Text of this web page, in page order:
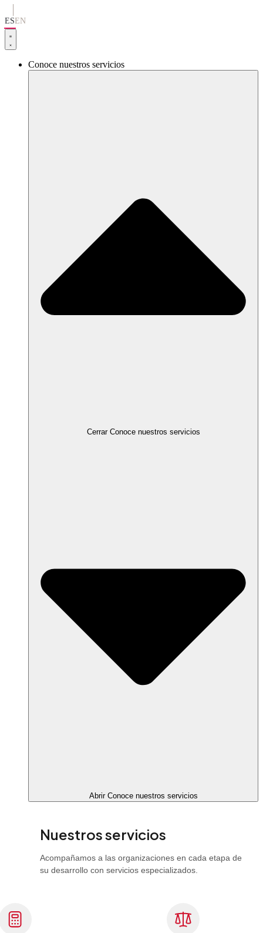
al
contenido
ESEN
Conoce nuestros servicios
Cerrar Conoce nuestros servicios
Abrir Conoce nuestros servicios
Nuestros servicios
Acompañamos a las organizaciones en cada etapa de
su desarrollo con servicios especializados.